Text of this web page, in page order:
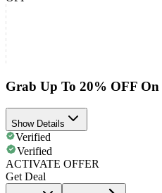
Grab Up To 20% OFF
Show Details
Verified
Verified
ACTIVATE OFFER
Get Deal